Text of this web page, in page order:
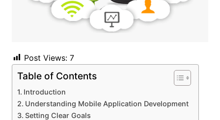
Post Views: 7
Table of Contents
Introduction
Understanding Mobile Application Development
Setting Clear Goals